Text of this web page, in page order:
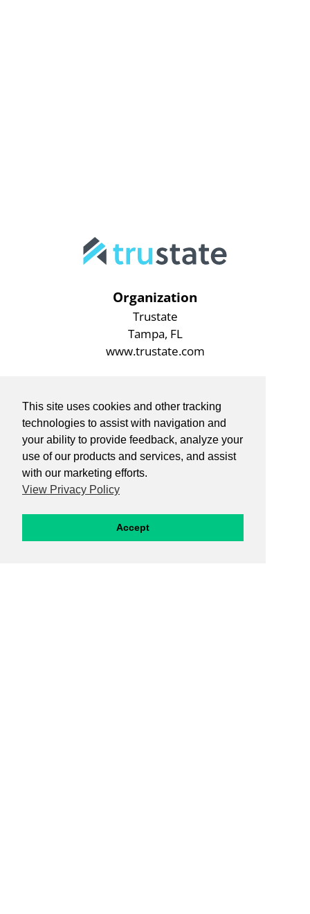
Organization
Trustate
Tampa, FL
www.trustate.com
This site uses cookies and other tracking
technologies to assist with navigation and
your ability to provide feedback, analyze your
use of our products and services, and assist
with our marketing efforts.
View Privacy Policy
Accept